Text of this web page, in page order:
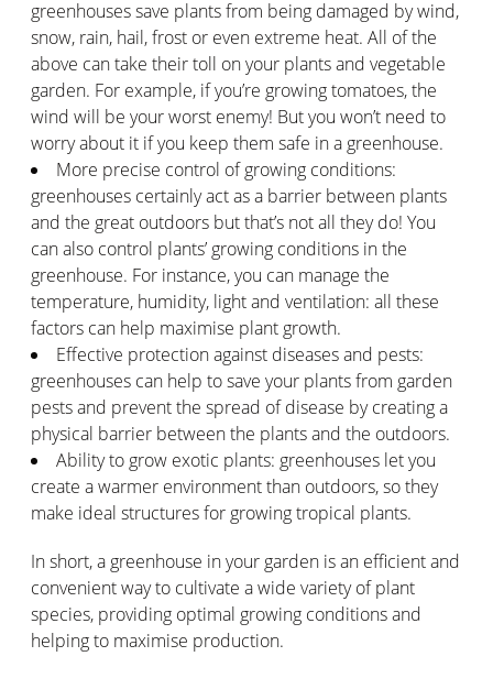
greenhouses save plants from being damaged by wind,
snow, rain, hail, frost or even extreme heat. All of the
above can take their toll on your plants and vegetable
garden. For example, if you’re growing tomatoes, the
wind will be your worst enemy! But you won’t need to
worry about it if you keep them safe in a greenhouse.
More precise control of growing conditions:
greenhouses certainly act as a barrier between plants
and the great outdoors but that’s not all they do! You
can also control plants’ growing conditions in the
greenhouse. For instance, you can manage the
temperature, humidity, light and ventilation: all these
factors can help maximise plant growth.
Effective protection against diseases and pests:
greenhouses can help to save your plants from garden
pests and prevent the spread of disease by creating a
physical barrier between the plants and the outdoors.
Ability to grow exotic plants: greenhouses let you
create a warmer environment than outdoors, so they
make ideal structures for growing tropical plants.
In short, a greenhouse in your garden is an efficient and
convenient way to cultivate a wide variety of plant
species, providing optimal growing conditions and
helping to maximise production.